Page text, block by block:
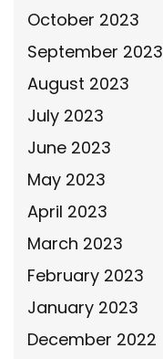
October 2023
September 2023
August 2023
July 2023
June 2023
May 2023
April 2023
March 2023
February 2023
January 2023
December 2022